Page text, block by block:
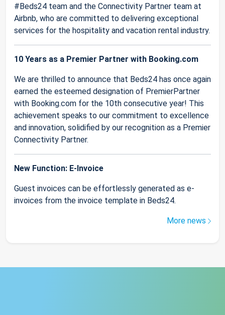
#Beds24 team and the Connectivity Partner team at
Airbnb, who are committed to delivering exceptional
services for the hospitality and vacation rental industry.
10 Years as a Premier Partner with Booking.com
We are thrilled to announce that Beds24 has once again
earned the esteemed designation of PremierPartner
with Booking.com for the 10th consecutive year! This
achievement speaks to our commitment to excellence
and innovation, solidified by our recognition as a Premier
Connectivity Partner.
New Function: E-Invoice
Guest invoices can be effortlessly generated as e-
invoices from the invoice template in Beds24.
More news